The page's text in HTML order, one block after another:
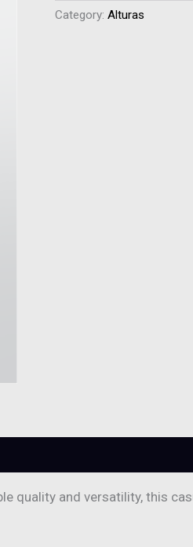
Category: Alturas
quality and versatility, this